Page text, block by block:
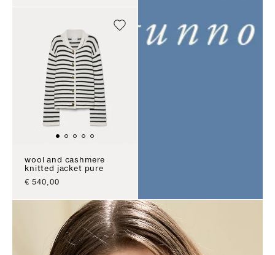
wool and cashmere
knitted jacket pure
sale price
€ 540,00